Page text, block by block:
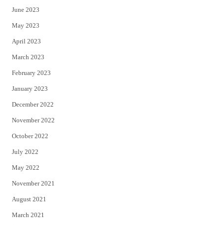
June 2023
May 2023
April 2023
March 2023
February 2023
January 2023
December 2022
November 2022
October 2022
July 2022
May 2022
November 2021
August 2021
March 2021